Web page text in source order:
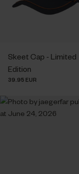
Skeet Cap - Limited
Edition
39.95 EUR